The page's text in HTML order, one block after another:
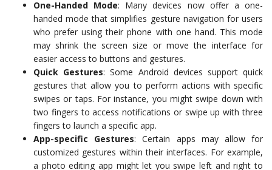
One-Handed Mode: Many devices now offer a one-
handed mode that simplifies gesture navigation for users
who prefer using their phone with one hand. This mode
may shrink the screen size or move the interface for
easier access to buttons and gestures.
Quick Gestures: Some Android devices support quick
gestures that allow you to perform actions with specific
swipes or taps. For instance, you might swipe down with
two fingers to access notifications or swipe up with three
fingers to launch a specific app.
App-specific Gestures: Certain apps may allow for
customized gestures within their interfaces. For example,
a photo editing app might let you swipe left and right to